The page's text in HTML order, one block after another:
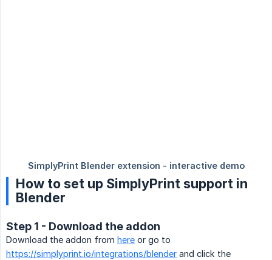
How to set up SimplyPrint support in
Blender
Step 1 - Download the addon
Download the addon from here or go to
https://simplyprint.io/integrations/blender and click the